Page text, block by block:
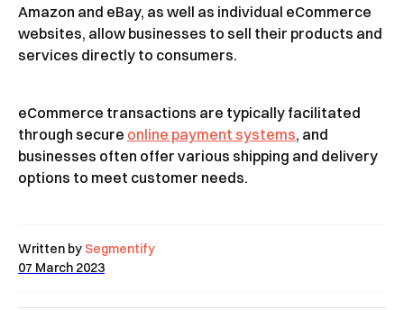
Amazon and eBay, as well as individual eCommerce
websites, allow businesses to sell their products and
services directly to consumers.
eCommerce transactions are typically facilitated
through secure online payment systems, and
businesses often offer various shipping and delivery
options to meet customer needs.
Written by Segmentify
07 March 2023